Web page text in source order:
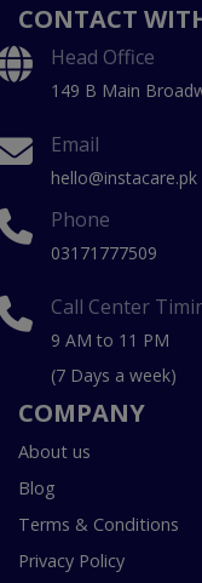
CONTACT
Head Office
149 B Main
Email
hello@instacare.pk
Phone
03171777509
Call Center
9 AM to 11 PM
(7 Days a week)
COMPANY
About us
Blog
Terms & Conditions
Privacy Policy